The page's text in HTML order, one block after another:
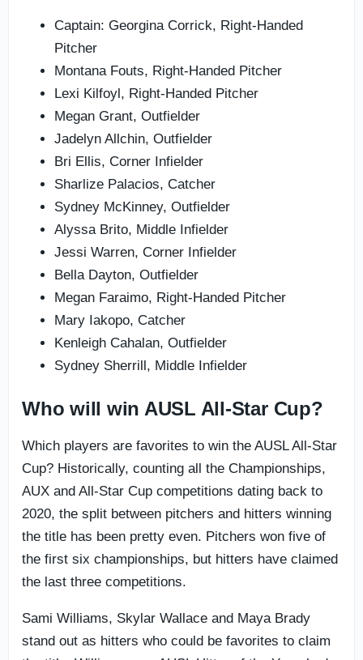
Captain: Georgina Corrick, Right-Handed
Pitcher
Montana Fouts, Right-Handed Pitcher
Lexi Kilfoyl, Right-Handed Pitcher
Megan Grant, Outfielder
Jadelyn Allchin, Outfielder
Bri Ellis, Corner Infielder
Sharlize Palacios, Catcher
Sydney McKinney, Outfielder
Alyssa Brito, Middle Infielder
Jessi Warren, Corner Infielder
Bella Dayton, Outfielder
Megan Faraimo, Right-Handed Pitcher
Mary Iakopo, Catcher
Kenleigh Cahalan, Outfielder
Sydney Sherrill, Middle Infielder
Who will win AUSL All-Star Cup?
Which players are favorites to win the AUSL All-Star
Cup? Historically, counting all the Championships,
AUX and All-Star Cup competitions dating back to
2020, the split between pitchers and hitters winning
the title has been pretty even. Pitchers won five of
the first six championships, but hitters have claimed
the last three competitions.
Sami Williams, Skylar Wallace and Maya Brady
stand out as hitters who could be favorites to claim